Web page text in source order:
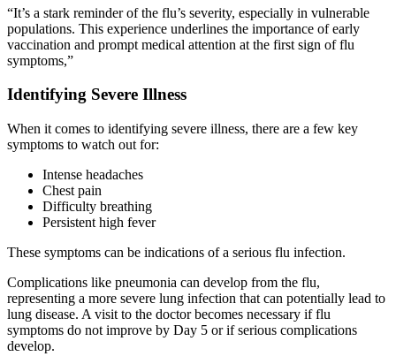
“It’s a stark reminder of the flu’s severity, especially in vulnerable
populations. This experience underlines the importance of early
vaccination and prompt medical attention at the first sign of flu
symptoms,”
Identifying Severe Illness
When it comes to identifying severe illness, there are a few key
symptoms to watch out for:
Intense headaches
Chest pain
Difficulty breathing
Persistent high fever
These symptoms can be indications of a serious flu infection.
Complications like pneumonia can develop from the flu,
representing a more severe lung infection that can potentially lead to
lung disease. A visit to the doctor becomes necessary if flu
symptoms do not improve by Day 5 or if serious complications
develop.